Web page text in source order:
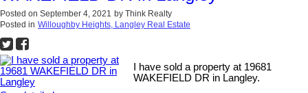
Posted on September 4, 2021 by Think Realty
Posted in Willoughby Heights, Langley Real Estate
I have sold a property at 19681
WAKEFIELD DR in Langley.